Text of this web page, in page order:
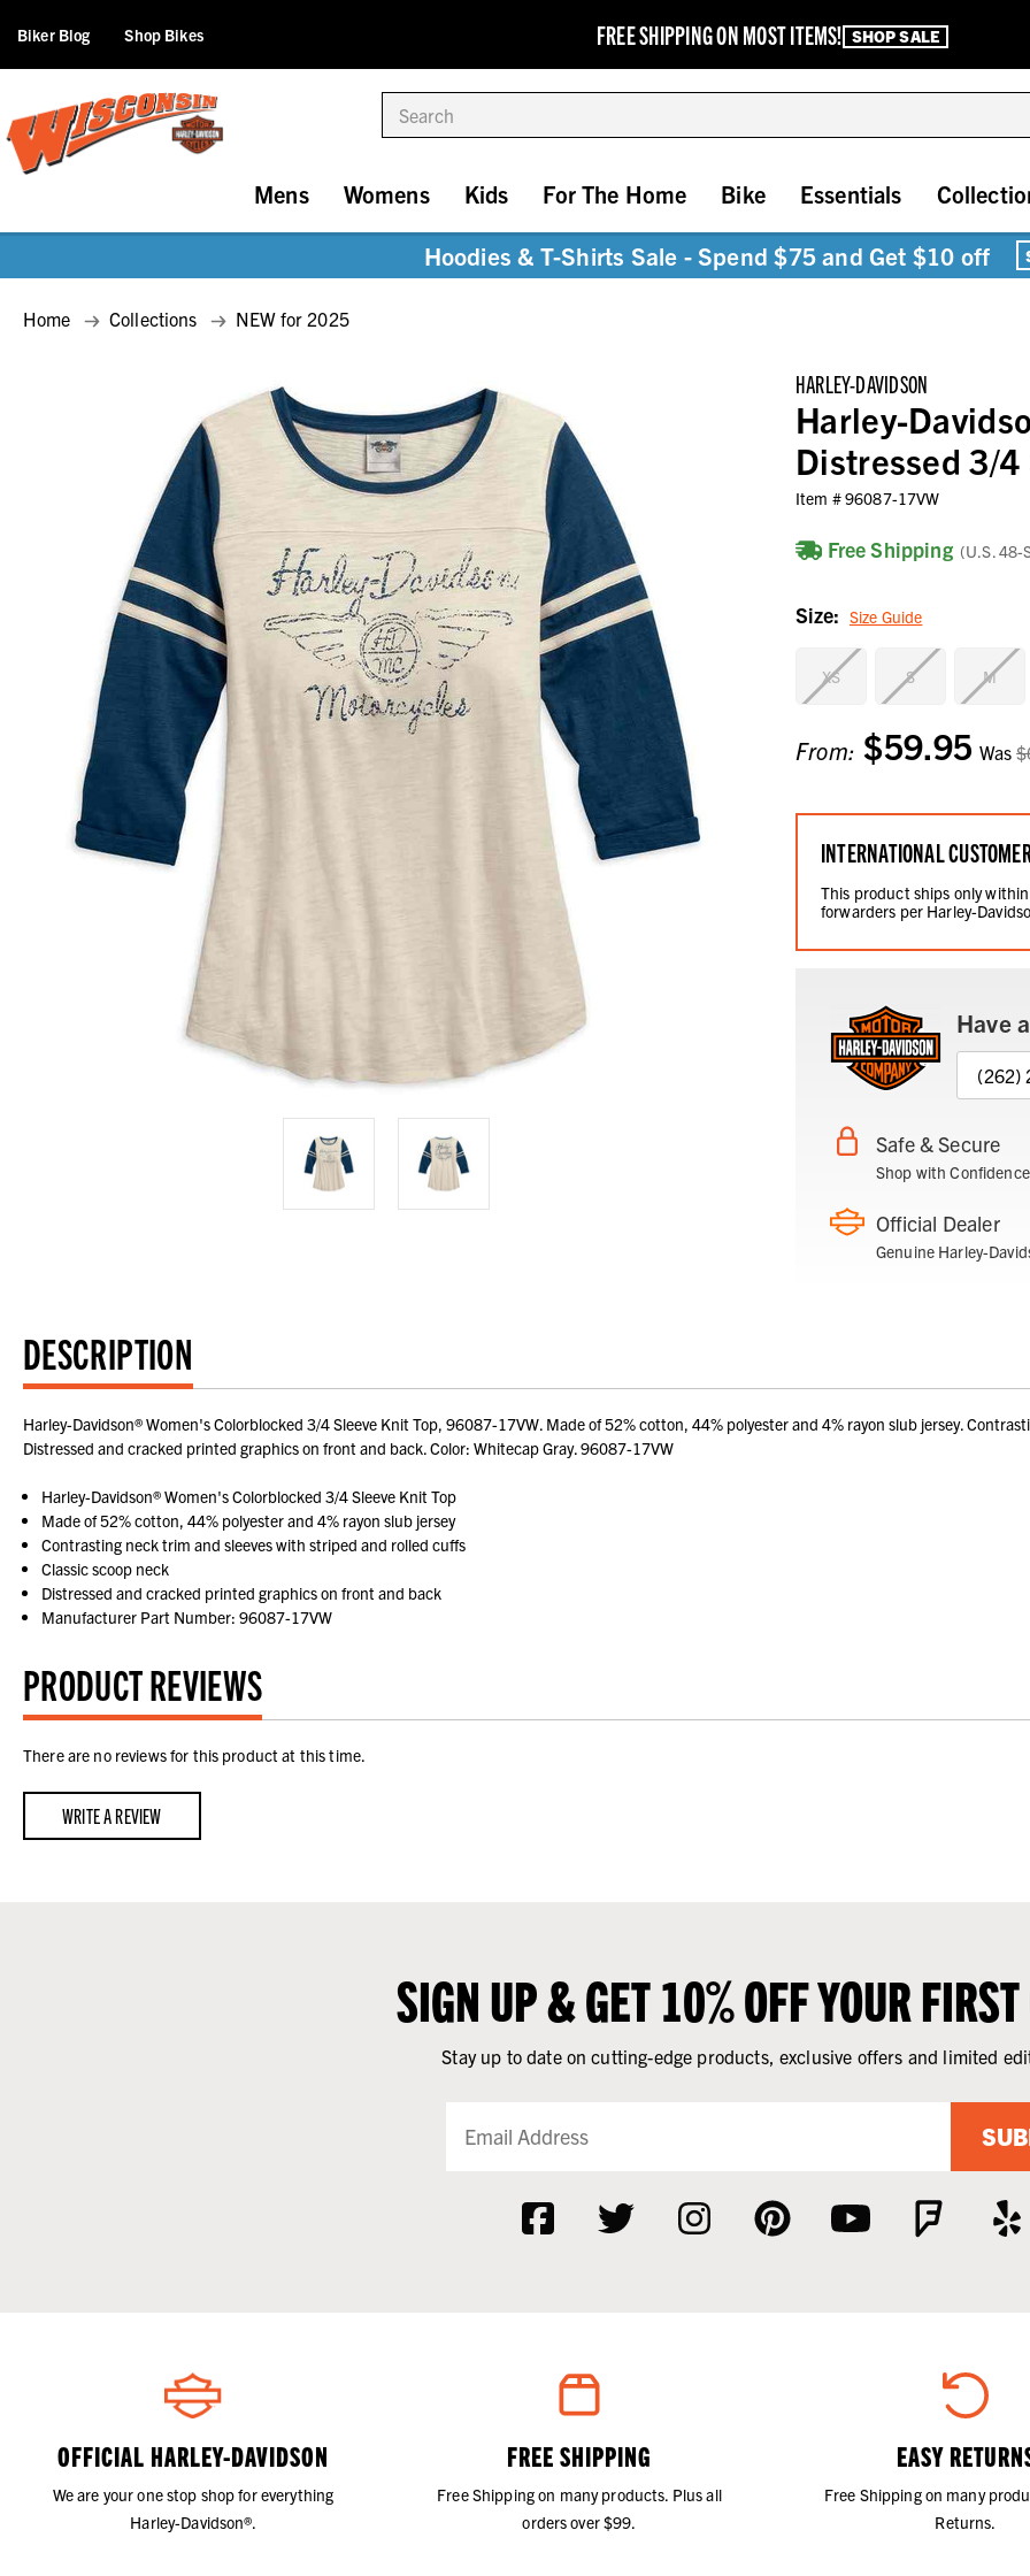
FREE SHIPPING ON MOST ITEMS! SHOP SALE
Biker Blog Shop Bikes
Mens Womens Kids For The Home Bike Essentials
Hoodies & T-Shirts Sale - Spend $75 and Get $10 off
Home Collections NEW for 2025
HARLEY-DAVIDSON
Harley-
Distressed 3/
Item #96087-17VW
Free Shipping (U.S. 48-
Size: Size Guide
XS S M
Stock:
From: $59.95 Was
INTERNATIONAL
This product ships only
forwarders per Harley-
Have
(262)
Safe & Secure
Shop with
Official Dealer
Genuine Harley-
DESCRIPTION
Harley-Davidson® Women's Colorblocked 3/4 Sleeve Knit Top, 96087-17VW. Made of 52% cotton, 44% polyester and 4% rayon slub jersey.
Distressed and cracked printed graphics on front and back. Color: Whitecap Gray. 96087-17VW
Harley-Davidson® Women's Colorblocked 3/4 Sleeve Knit Top
Made of 52% cotton, 44% polyester and 4% rayon slub jersey
Contrasting neck trim and sleeves with striped and rolled cuffs
Classic scoop neck
Distressed and cracked printed graphics on front and back
Manufacturer Part Number: 96087-17VW
PRODUCT REVIEWS
There are no reviews for this product at this time.
WRITE A REVIEW
SIGN UP & GET 10% OFF YOUR
Stay up to date on cutting-edge products, exclusive offers and limited
OFFICIAL HARLEY-DAVIDSON
We are your one stop shop for everything
Harley-Davidson®.
FREE SHIPPING
Free Shipping on many products. Plus all
orders over $99.
EASY
Free Shipping on many
Returns.